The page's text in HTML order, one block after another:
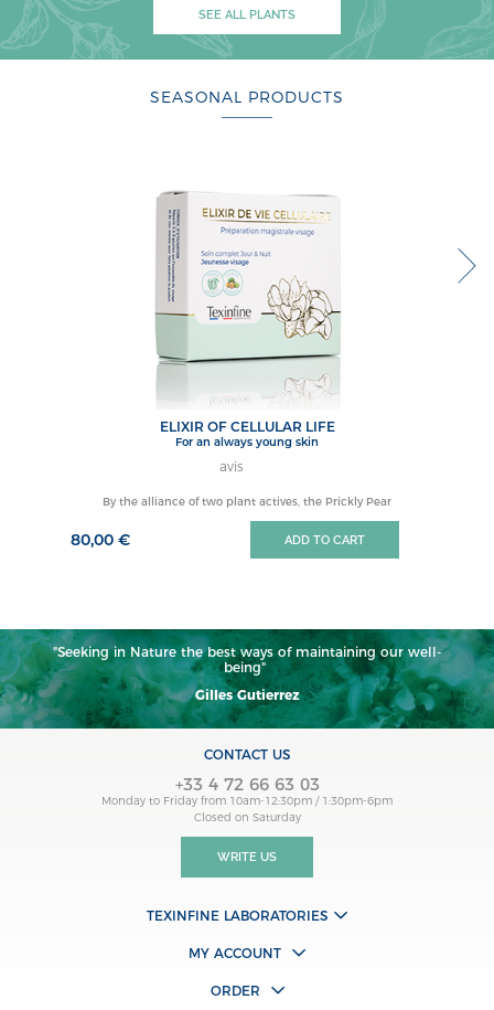
SEE ALL PLANTS
SEASONAL PRODUCTS
ELIXIR OF CELLULAR LIFE
for an always young skin
avis
By the alliance of two plant actives, the Prickly Pear
80,00 € ADD TO CART
"Seeking in Nature the best ways of maintaining our well-
being"
Gilles Gutierrez
CONTACT US
+33 4 72 66 63 03
Monday to Friday from 10am-12:30pm / 1:30pm-6pm
Closed on Saturday
WRITE US
TEXINFINE LABORATORIES
MY ACCOUNT
ORDER